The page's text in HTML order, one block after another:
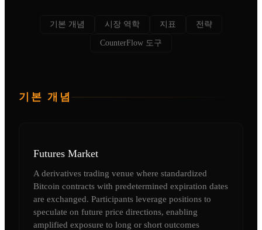
기본 개념 시장 역학 지표 전략
CounterFlow 도구
기본 개념
Futures Market
A derivatives trading venue where standardized
Bitcoin contracts with predetermined expiration dates
are exchanged. Participants leverage positions to
speculate on future price directions, enabling
amplified exposure to long or short outcomes